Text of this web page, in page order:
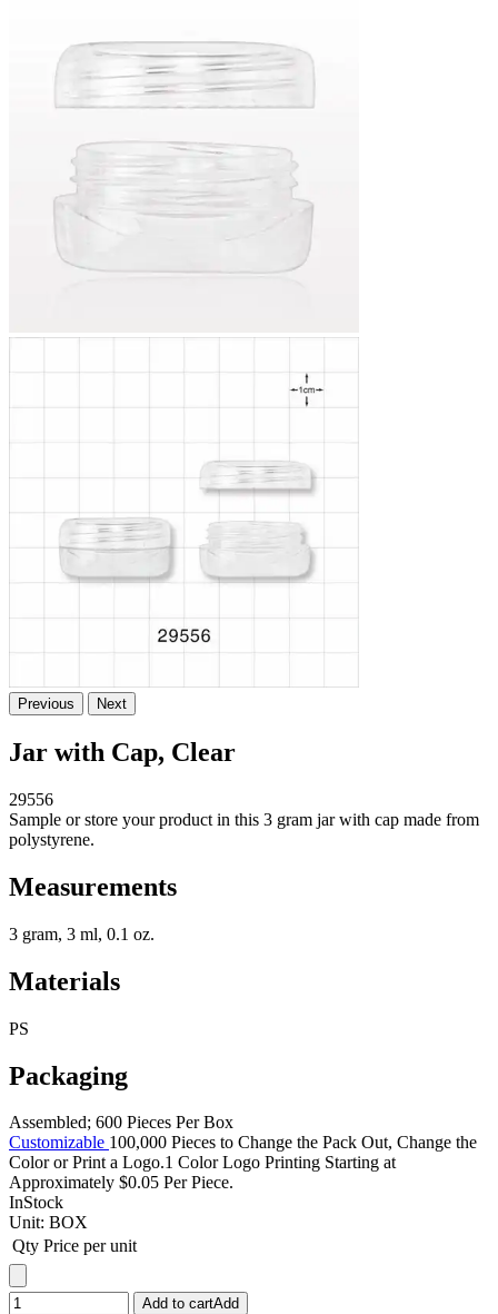
Previous Next
Jar with Cap, Clear
29556
Sample or store your product in this 3 gram jar with cap made from
polystyrene.
Measurements
3 gram, 3 ml, 0.1 oz.
Materials
PS
Packaging
Assembled; 600 Pieces Per Box
Customizable 100,000 Pieces to Change the Pack Out, Change the
Color or Print a Logo.1 Color Logo Printing Starting at
Approximately $0.05 Per Piece.
InStock
Unit: BOX
Qty Price per unit
Add to cartAdd